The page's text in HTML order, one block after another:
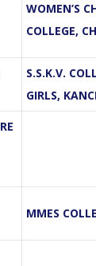
WOMEN’S
COLLEGE,
S.S.K.V.
GIRLS,
MMES